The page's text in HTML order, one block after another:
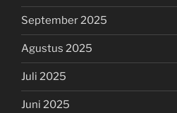
September 2025
Agustus 2025
Juli 2025
Juni 2025